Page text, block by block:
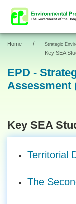
繁 简
News
Other
EIAO
Home / Strategic
Key SEA
EPD -
Assessment
Key SEA
Territorial
The